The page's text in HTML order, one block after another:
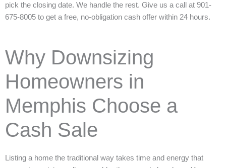
pick the closing date. We handle the rest. Give us a call at 901-
675-8005 to get a free, no-obligation cash offer within 24 hours.
Why Downsizing
Homeowners in
Memphis Choose a
Cash Sale
Listing a home the traditional way takes time and energy that